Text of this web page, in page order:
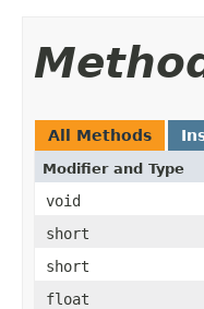
All Methods
Modifier and Type
void
short
short
float